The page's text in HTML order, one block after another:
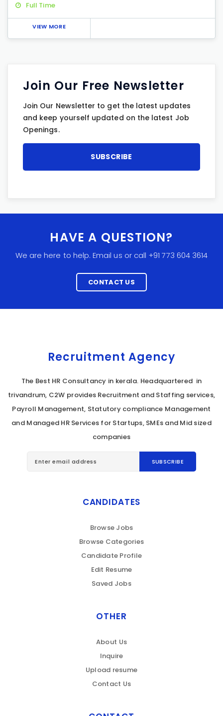
Full Time
VIEW MORE
Join Our Free Newsletter
Join Our Newsletter to get the latest updates
and keep yourself updated on the latest Job
Openings.
HAVE A QUESTION?
We are here to help. Email us or call +91 773 604 3614
CONTACT US
Recruitment Agency
The Best HR Consultancy in kerala. Headquartered in
trivandrum, C2W provides Recruitment and Staffing services,
Payroll Management, Statutory compliance Management
and Managed HR Services for Startups, SMEs and Mid sized
companies
CANDIDATES
Browse Jobs
Browse Categories
Candidate Profile
Edit Resume
Saved Jobs
OTHER
About Us
Inquire
Upload resume
Contact Us